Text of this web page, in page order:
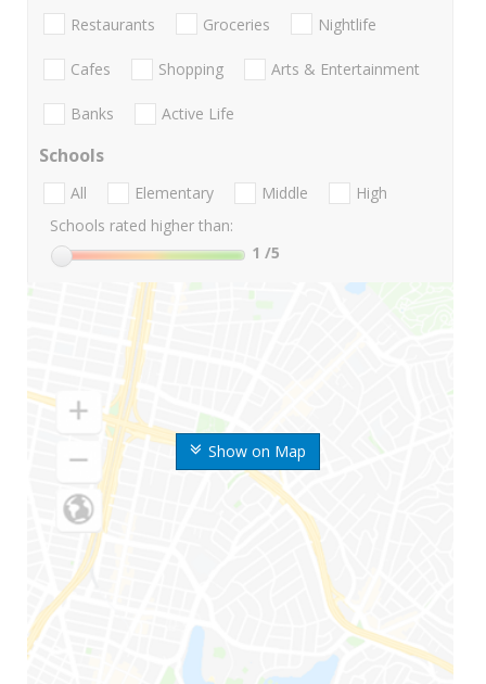
Show on Map
Restaurants Groceries Nightlife
Cafes Shopping Arts & Entertainment
Banks Active Life
Schools
All Elementary Middle
High
Schools rated higher than:
1 /5